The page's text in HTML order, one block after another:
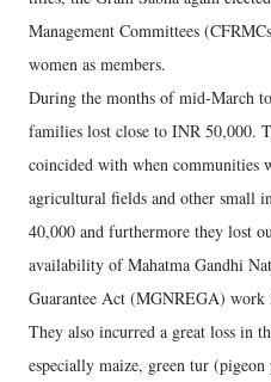
Management Committees
women as members.
During the months of mid-March
families lost close to INR 50,000.
coincided with when communities
agricultural fields and other small
40,000 and furthermore they lost
availability of Mahatma Gandhi
Guarantee Act (MGNREGA)
They also incurred a great loss in
especially maize, green tur (pigeon